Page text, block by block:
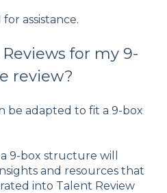
assistance.
for my 9-
review?
be adapted to fit a 9-box
9-box structure will
and resources that
into Talent Review